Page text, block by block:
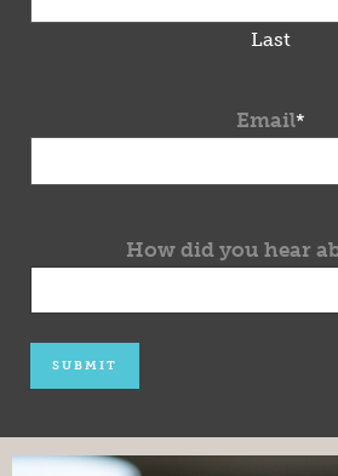
Last
Email*
How did you hear